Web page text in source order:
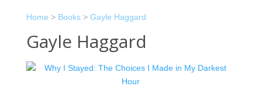
Home > Books> Gayle Haggard
Gayle Haggard